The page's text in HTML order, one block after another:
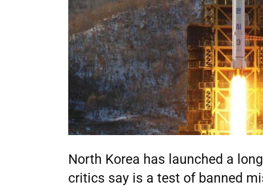
North Korea has launched a
critics say is a test of banned